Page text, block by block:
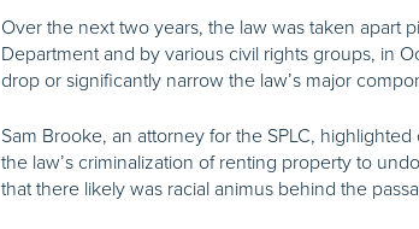
Over the next two years, the law was taken apart
Department and by various civil rights groups, in
drop or significantly narrow the law’s major
Sam Brooke, an attorney for the SPLC,
the law’s criminalization of renting property to
that there likely was racial animus behind the